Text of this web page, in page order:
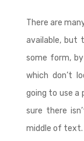
There are
available, but
some form,
which don’t
going to use a
sure there
middle of text.